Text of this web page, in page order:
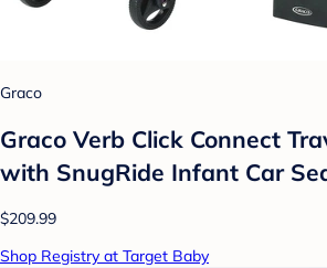
Graco
Graco Verb Click Connect
with SnugRide Infant Car
$209.99
Shop Registry at Target Baby